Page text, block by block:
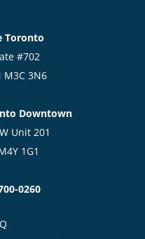
Toronto
#702
M3C 3N6
Downtown
Unit 201
1G1
0260